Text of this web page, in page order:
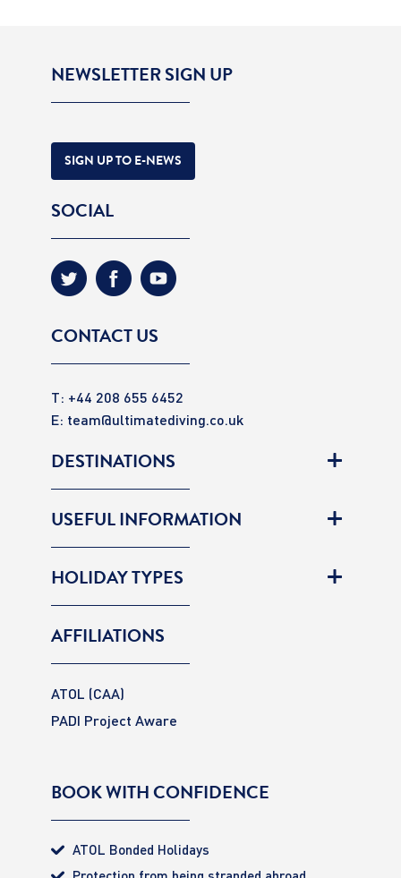
NEWSLETTER SIGN UP
SIGN UP TO E-NEWS
SOCIAL
CONTACT US
T: +44 208 655 6452
E: team@ultimatediving.co.uk
DESTINATIONS
USEFUL INFORMATION
HOLIDAY TYPES
AFFILIATIONS
ATOL (CAA)
PADI Project Aware
BOOK WITH CONFIDENCE
ATOL Bonded Holidays